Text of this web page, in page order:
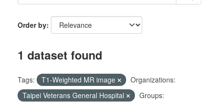
Order by
1 dataset found
Tags: T1-Weighted MR image
Organizations:
Taipei Veterans General Hospital
Groups: